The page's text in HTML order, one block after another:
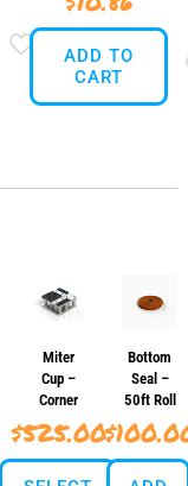
ADD TO
CART
Miter
Cup –
Corner
$525.00
Bottom
Seal –
50ft Roll
$